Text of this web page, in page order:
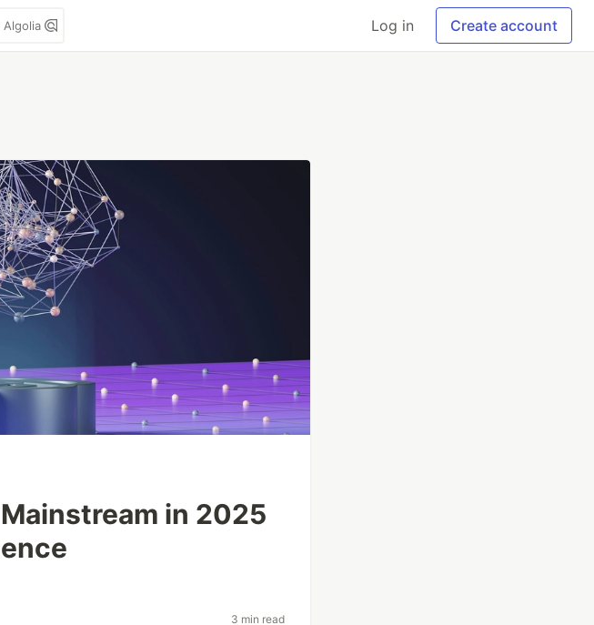
Algolia Log in Create account
in 2025
3 min read